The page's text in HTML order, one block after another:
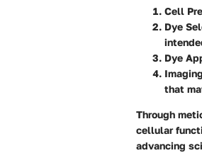
Cell
Dye
Dye
Imaging
that
Through
cellular
advancing